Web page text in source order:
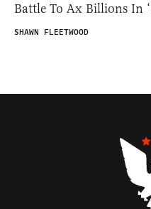
Battle To Ax Billions In
SHAWN FLEETWOOD